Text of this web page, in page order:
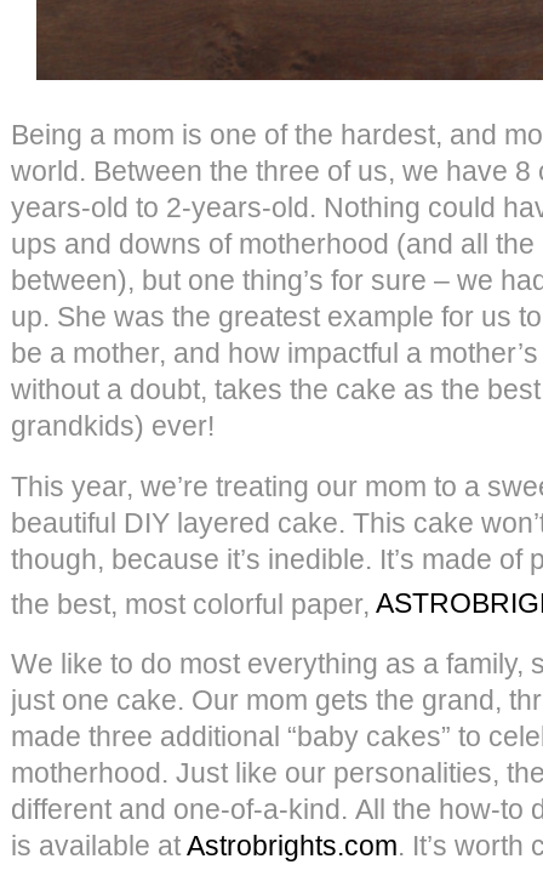
Being a mom is one of the hardest, and
world. Between the three of us, we have
years-old to 2-years-old. Nothing could
ups and downs of motherhood (and all
between), but one thing’s for sure – we
up. She was the greatest example for us
be a mother, and how impactful a
without a doubt, takes the cake as the
grandkids) ever!
This year, we’re treating our mom to a
beautiful DIY layered cake. This cake
though, because it’s inedible. It’s made
the best, most colorful paper,
We like to do most everything as a family,
just one cake. Our mom gets the grand,
made three additional “baby cakes” to
motherhood. Just like our personalities,
different and one-of-a-kind. All the how-to
is available atAstrobrights.com. It’s worth